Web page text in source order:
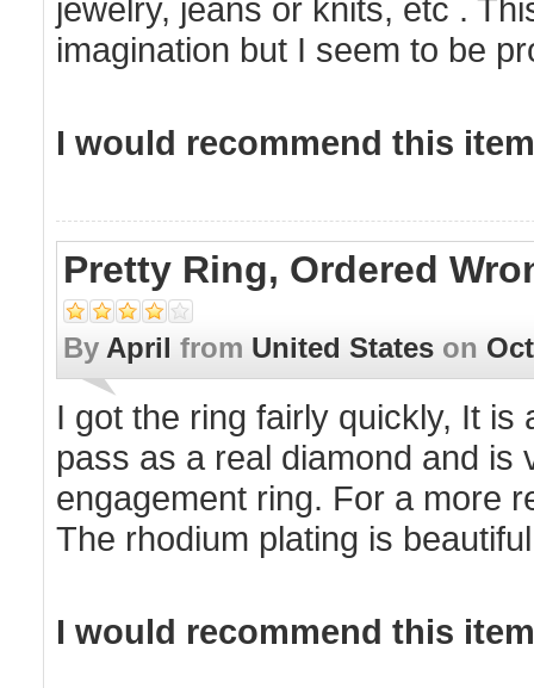
jewelry, jeans or knits, etc .
imagination but I seem to be
I would recommend this
Pretty Ring, Ordered
By April from United States on
I got the ring fairly quickly, It
pass as a real diamond and is
engagement ring. For a more
The rhodium plating is
I would recommend this